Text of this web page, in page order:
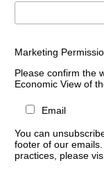
Marketing
Please confirm the
Economic View of
Email
You can
footer of our
practices, please